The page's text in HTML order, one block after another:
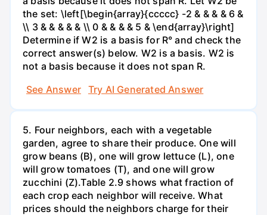
the set: \left[\begin{array}{ccccc} -2 & & & & 6 &
\\ 3 & & & & & \\ 0 & & & & 5 & \end{array}\right]
Determine if W2 is a basis for R° and check the
correct answer(s) below. W2 is a basis. W2 is
not a basis because it does not span R.
See Answer
Try AI Generated Answer
5. Four neighbors, each with a vegetable
garden, agree to share their produce. One will
grow beans (B), one will grow lettuce (L), one
will grow tomatoes (T), and one will grow
zucchini (Z).Table 2.9 shows what fraction of
each crop each neighbor will receive. What
prices should the neighbors charge for their